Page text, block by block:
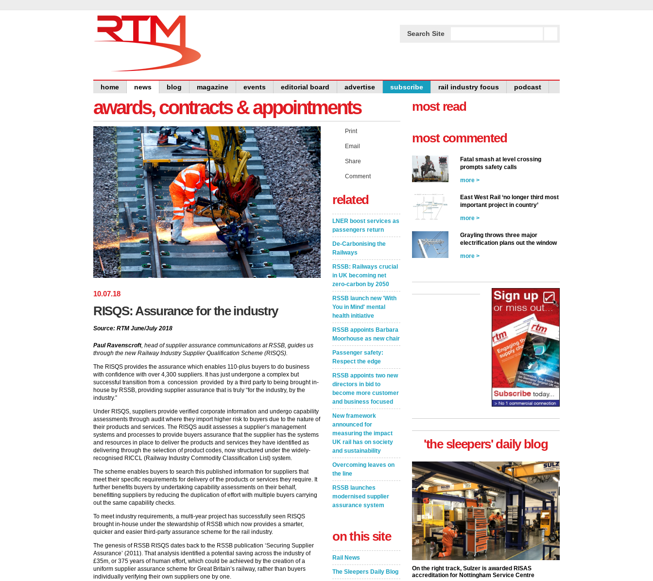
Search Site
home news blog magazine events editorial board advertise subscribe rail industry focus podcast
awards, contracts & appointments
10.07.18
RISQS: Assurance for the industry
Source: RTM June/July 2018
Paul Ravenscroft, head of supplier assurance communications at RSSB, guides us
through the new Railway Industry Supplier Qualification Scheme (RISQS).
The RISQS provides the assurance which enables 110-plus buyers to do business
with confidence with over 4,300 suppliers. It has just undergone a complex but
successful transition from a concession provided by a third party to being brought in-
house by RSSB, providing supplier assurance that is truly “for the industry, by the
industry.”
Under RISQS, suppliers provide verified corporate information and undergo capability
assessments through audit where they import higher risk to buyers due to the nature of
their products and services. The RISQS audit assesses a supplier’s management
systems and processes to provide buyers assurance that the supplier has the systems
and resources in place to deliver the products and services they have identified as
delivering through the selection of product codes, now structured under the widely-
recognised RICCL (Railway Industry Commodity Classification List) system.
The scheme enables buyers to search this published information for suppliers that
meet their specific requirements for delivery of the products or services they require. It
further benefits buyers by undertaking capability assessments on their behalf,
benefitting suppliers by reducing the duplication of effort with multiple buyers carrying
out the same capability checks.
To meet industry requirements, a multi-year project has successfully seen RISQS
brought in-house under the stewardship of RSSB which now provides a smarter,
quicker and easier third-party assurance scheme for the rail industry.
The genesis of RSSB RISQS dates back to the RSSB publication ‘Securing Supplier
Assurance’ (2011). That analysis identified a potential saving across the industry of
£35m, or 375 years of human effort, which could be achieved by the creation of a
uniform supplier assurance scheme for Great Britain’s railway, rather than buyers
individually verifying their own suppliers one by one.
Print
Email
Share
Comment
related
LNER boost services as
passengers return
De-Carbonising the
Railways
RSSB: Railways crucial
in UK becoming net
zero-carbon by 2050
RSSB launch new 'With
You in Mind' mental
health initiative
RSSB appoints Barbara
Moorhouse as new chair
Passenger safety:
Respect the edge
RSSB appoints two new
directors in bid to
become more customer
and business focused
New framework
announced for
measuring the impact
UK rail has on society
and sustainability
Overcoming leaves on
the line
RSSB launches
modernised supplier
assurance system
on this site
Rail News
The Sleepers Daily Blog
most read
most commented
Fatal smash at level crossing
prompts safety calls
more >
East West Rail ‘no longer third most
important project in country’
more >
Grayling throws three major
electrification plans out the window
more >
'the sleepers' daily blog
On the right track, Sulzer is awarded RISAS
accreditation for Nottingham Service Centre